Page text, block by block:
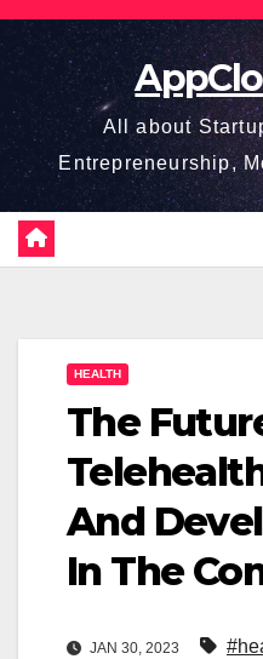
Skip
content
All about
Entrepreneurship,
HEALTH
The
And
In The
JAN 30, 2023